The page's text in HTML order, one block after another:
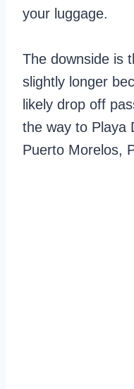
your luggage.
The downside is
slightly longer
likely drop off
the way to Playa
Puerto Morelos,